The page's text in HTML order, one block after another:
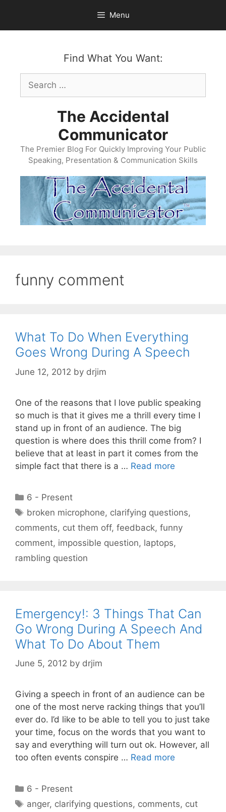
content
Menu
Find What You Want:
Search
for:
The Accidental
Communicator
The Premier Blog For Quickly Improving Your Public
Speaking, Presentation & Communication Skills
funny comment
What To Do When Everything
Goes Wrong During A Speech
June 12, 2012 by drjim
One of the reasons that I love public speaking
so much is that it gives me a thrill every time I
stand up in front of an audience. The big
question is where does this thrill come from? I
believe that at least in part it comes from the
simple fact that there is a … Read more
Categories
6 - Present
Tags
broken microphone, clarifying questions,
comments, cut them off, feedback, funny
comment, impossible question, laptops,
rambling question
Emergency!: 3 Things That Can
Go Wrong During A Speech And
What To Do About Them
June 5, 2012 by drjim
Giving a speech in front of an audience can be
one of the most nerve racking things that you’ll
ever do. I’d like to be able to tell you to just take
your time, focus on the words that you want to
say and everything will turn out ok. However, all
too often events conspire … Read more
Categories
6 - Present
Tags
anger, clarifying questions, comments, cut